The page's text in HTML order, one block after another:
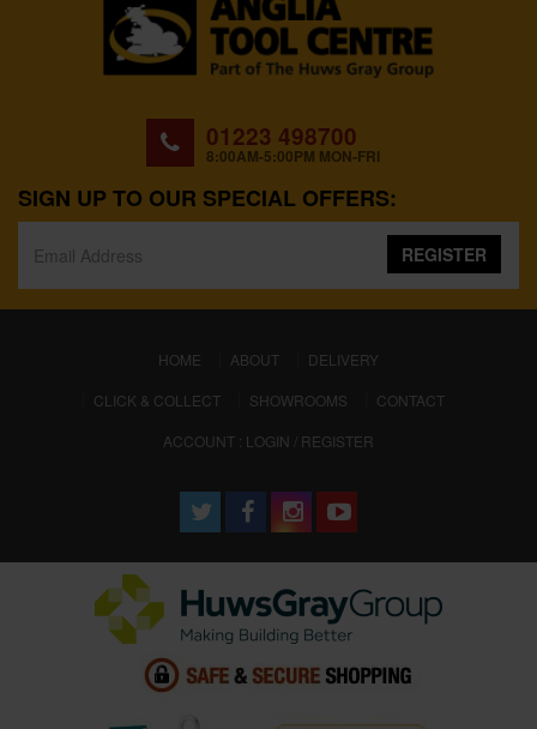
01223 498700
8:00AM-5:00PM MON-FRI
SIGN UP TO OUR SPECIAL OFFERS:
REGISTER
HOME (CURRENT)
ABOUT
DELIVERY
CLICK & COLLECT
SHOWROOMS
CONTACT
ACCOUNT : LOGIN / REGISTER